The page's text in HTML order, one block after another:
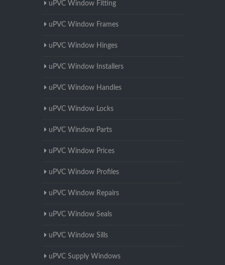
uPVC Window Fitting
uPVC Window Frames
uPVC Window Hinges
uPVC Window Installers
uPVC Window Handles
uPVC Window Locks
uPVC Window Parts
uPVC Window Prices
uPVC Window Profiles
uPVC Window Repairs
uPVC Window Seals
uPVC Window Sills
uPVC Supply Windows